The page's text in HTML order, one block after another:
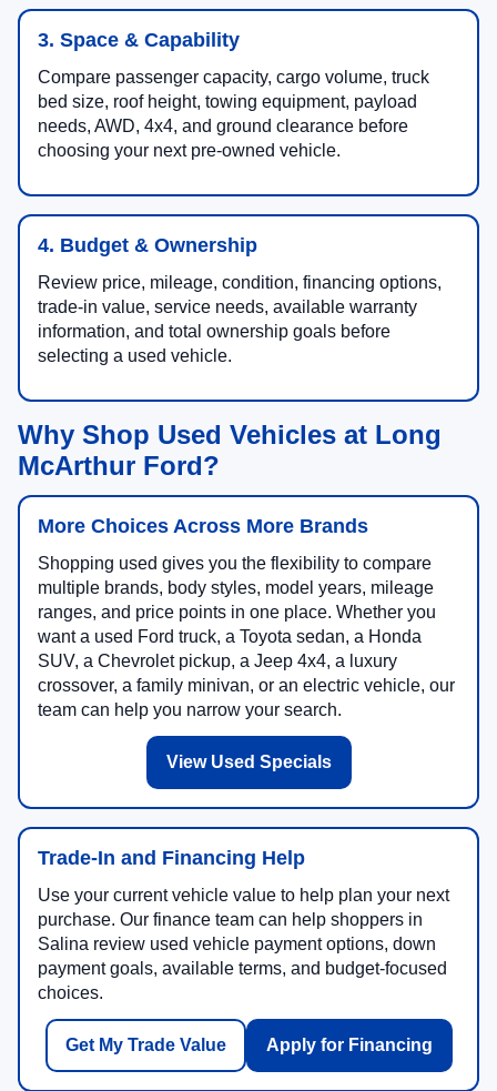
3. Space & Capability
Compare passenger capacity, cargo volume, truck
bed size, roof height, towing equipment, payload
needs, AWD, 4x4, and ground clearance before
choosing your next pre-owned vehicle.
4. Budget & Ownership
Review price, mileage, condition, financing options,
trade-in value, service needs, available warranty
information, and total ownership goals before
selecting a used vehicle.
Why Shop Used Vehicles at Long
McArthur Ford?
More Choices Across More Brands
Shopping used gives you the flexibility to compare
multiple brands, body styles, model years, mileage
ranges, and price points in one place. Whether you
want a used Ford truck, a Toyota sedan, a Honda
SUV, a Chevrolet pickup, a Jeep 4x4, a luxury
crossover, a family minivan, or an electric vehicle, our
team can help you narrow your search.
View Used Specials
Trade-In and Financing Help
Use your current vehicle value to help plan your next
purchase. Our finance team can help shoppers in
Salina review used vehicle payment options, down
payment goals, available terms, and budget-focused
choices.
Get My Trade Value Apply for Financing